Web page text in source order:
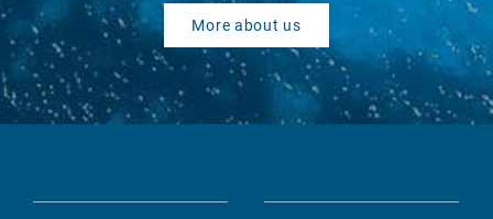
More about us